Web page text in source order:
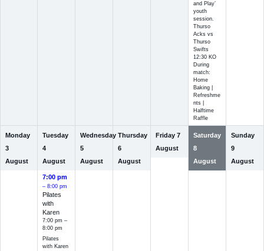
and Play’
youth
session.
Thurso
Acks vs
Thurso
Swifts
12:30 KO
During
match:
Home
Baking |
Refreshme
nts |
Halftime
Raffle
Monday
3
August
Tuesday
4
August
7:00 pm
– 8:00 pm
Pilates
with
Karen
7:00 pm –
8:00 pm
Pilates
with Karen
Wednesday
5
August
Thursday
6
August
Friday 7
August
Saturday
8
August
Sunday
9
August